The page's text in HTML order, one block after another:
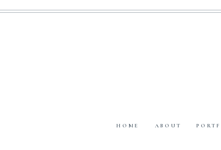
ABOUT
HOME